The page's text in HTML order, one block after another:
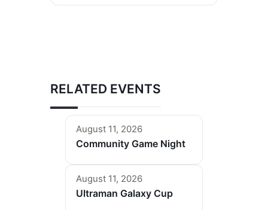
RELATED EVENTS
August 11, 2026
Community Game Night
August 11, 2026
Ultraman Galaxy Cup